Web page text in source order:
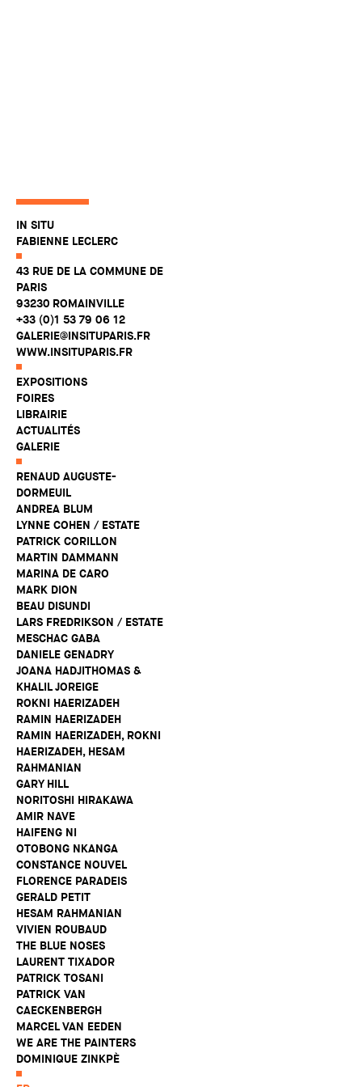
IN SITU
FABIENNE LECLERC
43 RUE DE LA COMMUNE DE
PARIS
93230 ROMAINVILLE
+33 (0)1 53 79 06 12
GALERIE@INSITUPARIS.FR
WWW.INSITUPARIS.FR
EXPOSITIONS
FOIRES
LIBRAIRIE
ACTUALITÉS
GALERIE
RENAUD AUGUSTE-
DORMEUIL
ANDREA BLUM
LYNNE COHEN / ESTATE
PATRICK CORILLON
MARTIN DAMMANN
MARINA DE CARO
MARK DION
BEAU DISUNDI
LARS FREDRIKSON / ESTATE
MESCHAC GABA
DANIELE GENADRY
JOANA HADJITHOMAS &
KHALIL JOREIGE
ROKNI HAERIZADEH
RAMIN HAERIZADEH
RAMIN HAERIZADEH, ROKNI
HAERIZADEH, HESAM
RAHMANIAN
GARY HILL
NORITOSHI HIRAKAWA
AMIR NAVE
HAIFENG NI
OTOBONG NKANGA
CONSTANCE NOUVEL
FLORENCE PARADEIS
GERALD PETIT
HESAM RAHMANIAN
VIVIEN ROUBAUD
THE BLUE NOSES
LAURENT TIXADOR
PATRICK TOSANI
PATRICK VAN
CAECKENBERGH
MARCEL VAN EEDEN
WE ARE THE PAINTERS
DOMINIQUE ZINKPÈ